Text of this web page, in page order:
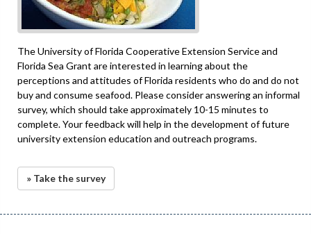
The University of Florida Cooperative Extension Service and
Florida Sea Grant are interested in learning about the
perceptions and attitudes of Florida residents who do and do not
buy and consume seafood. Please consider answering an informal
survey, which should take approximately 10-15 minutes to
complete. Your feedback will help in the development of future
university extension education and outreach programs.
» Take the survey